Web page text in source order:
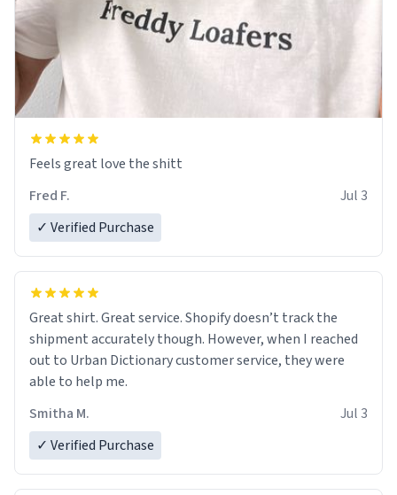
Feels great love the shitt
Fred F.
Jul 3
✓ Verified Purchase
Great shirt. Great service. Shopify doesn’t track the
shipment accurately though. However, when I reached
out to Urban Dictionary customer service, they were
able to help me.
Smitha M.
Jul 3
✓ Verified Purchase